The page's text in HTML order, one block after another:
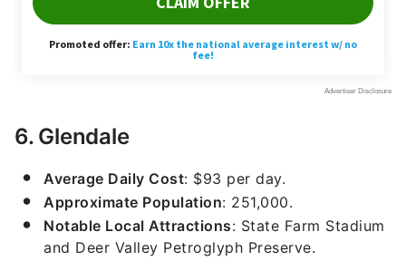
6. Glendale
Average Daily Cost: $93 per day.
Approximate Population: 251,000.
Notable Local Attractions: State Farm Stadium
and Deer Valley Petroglyph Preserve.